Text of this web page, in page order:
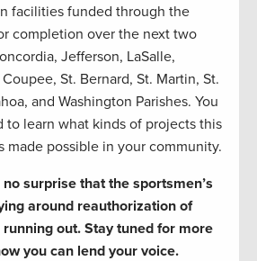
facilities funded through the
completion over the next two
Jefferson, LaSalle,
St. Bernard, St. Martin, St.
and Washington Parishes. You
to learn what kinds of projects this
made possible in your community.
surprise that the sportsmen’s
around reauthorization of
running out. Stay tuned for more
you can lend your voice.